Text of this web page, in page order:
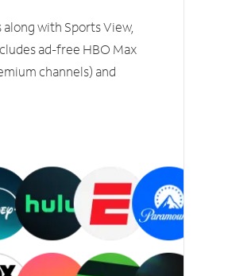
with Sports View,
ad-free HBO Max
channels) and